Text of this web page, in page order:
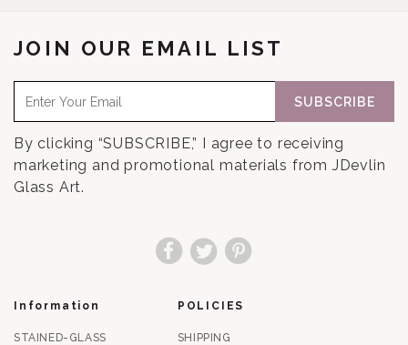
JOIN OUR EMAIL LIST
SUBSCRIBE
By clicking “SUBSCRIBE,” I agree to receiving
marketing and promotional materials from JDevlin
Glass Art.
FacebookTwitterPinterest
Information
STAINED-GLASS
POLICIES
SHIPPING